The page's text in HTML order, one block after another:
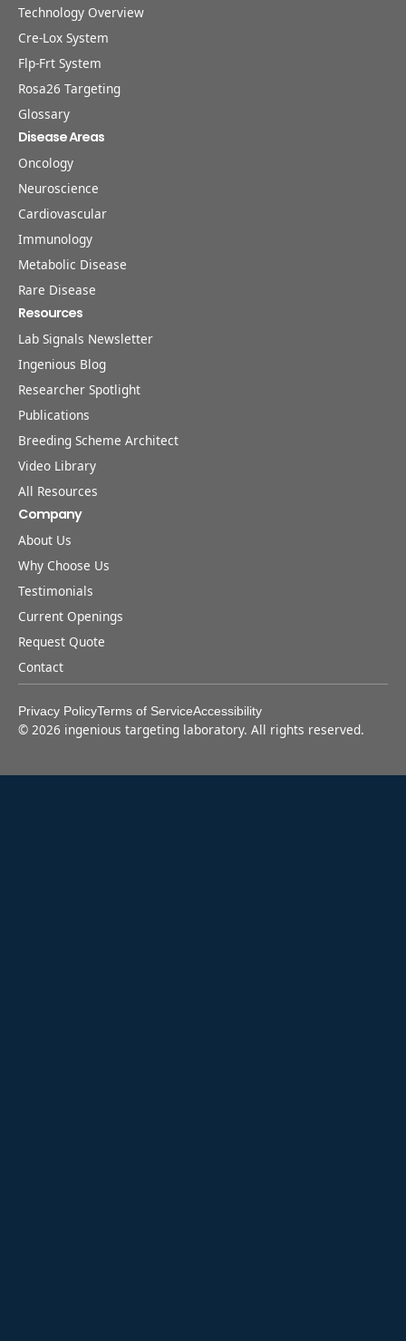
Technology Overview
Cre-Lox System
Flp-Frt System
Rosa26 Targeting
Glossary
Disease Areas
Oncology
Neuroscience
Cardiovascular
Immunology
Metabolic Disease
Rare Disease
Resources
Lab Signals Newsletter
Ingenious Blog
Researcher Spotlight
Publications
Breeding Scheme Architect
Video Library
All Resources
Company
About Us
Why Choose Us
Testimonials
Current Openings
Request Quote
Contact
Privacy PolicyTerms of ServiceAccessibility
© 2026 ingenious targeting laboratory. All rights reserved.